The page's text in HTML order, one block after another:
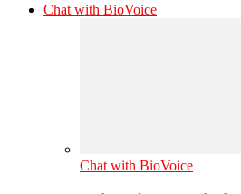
Chat with BioVoice
Chat with BioVoice